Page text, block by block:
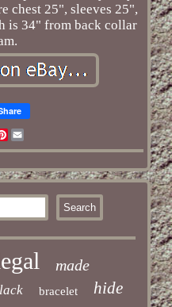
chest 25", sleeves 25",
is 34" from back collar
Pinterest
Email
made
bracelet hide